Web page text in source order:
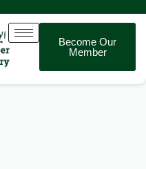
Become Our
Member